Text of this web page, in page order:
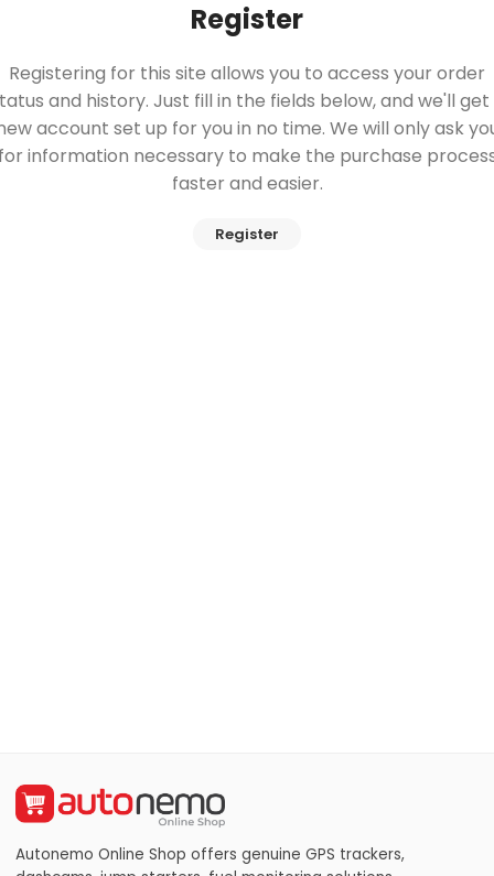
Register
Registering for this site allows you to access your order
and history. Just fill in the fields below, and we'll get
account set up for you in no time. We will only ask
information necessary to make the purchase
faster and easier.
Register
Autonemo Online Shop offers genuine GPS trackers,